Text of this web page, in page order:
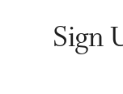
Sign